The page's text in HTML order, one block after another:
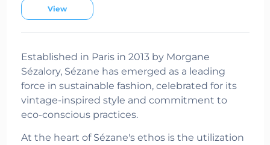
View
Established in Paris in 2013 by Morgane
Sézalory, Sézane has emerged as a leading
force in sustainable fashion, celebrated for its
vintage-inspired style and commitment to
eco-conscious practices.
At the heart of Sézane's ethos is the utilization